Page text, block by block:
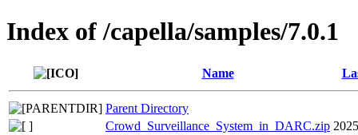
Index of /capella/samples/7.0.1
Name
Parent Directory
Crowd_Surveillance_System_in_DARC.zip